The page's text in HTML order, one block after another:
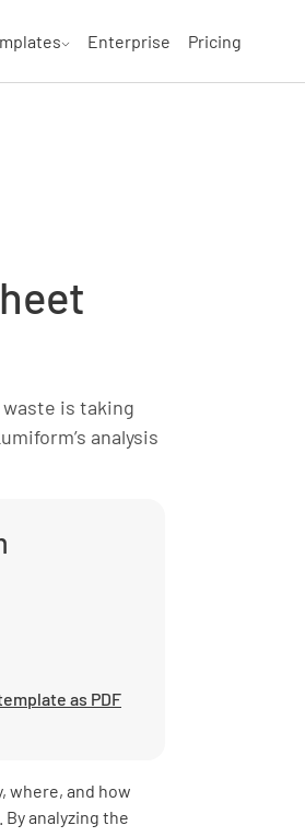
Enterprise Pricing
is taking
analysis
as PDF
where, and how
analyzing the